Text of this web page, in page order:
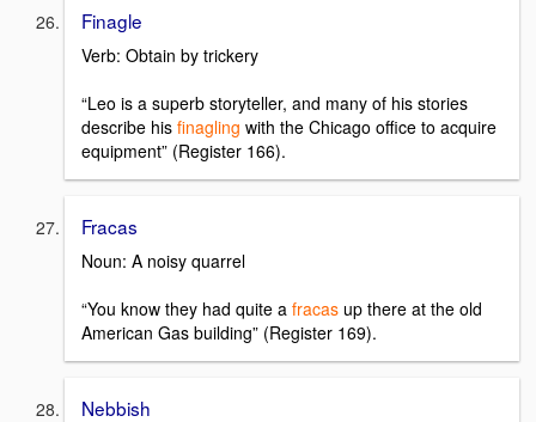
Finagle
Verb: Obtain by trickery
“Leo is a superb storyteller, and many of his stories
describe his finagling with the Chicago office to acquire
equipment” (Register 166).
Fracas
Noun: A noisy quarrel
“You know they had quite a fracas up there at the old
American Gas building” (Register 169).
Nebbish